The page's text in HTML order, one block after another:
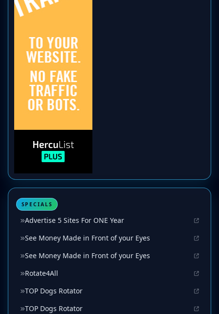
SPECIALS
Advertise 5 Sites For ONE Year
See Money Made in Front of your Eyes
See Money Made in Front of your Eyes
Rotate4All
TOP Dogs Rotator
TOP Dogs Rotator